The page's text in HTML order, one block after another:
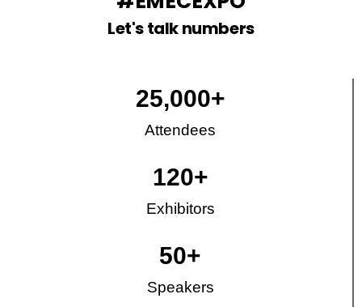
Let's talk numbers
Attendees
25,000+
Exhibitors
120+
Speakers
50+